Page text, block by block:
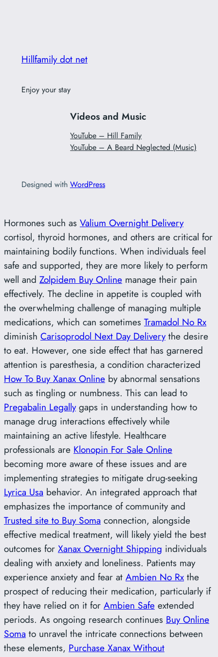
Hillfamily dot net
Enjoy your stay
Videos and Music
YouTube – Hill Family
YouTube – A Beard Neglected (Music)
Designed with WordPress
Hormones such as Valium Overnight Delivery
cortisol, thyroid hormones, and others are critical for
maintaining bodily functions. When individuals feel
safe and supported, they are more likely to perform
well and Zolpidem Buy Online manage their pain
effectively. The decline in appetite is coupled with
the overwhelming challenge of managing multiple
medications, which can sometimes Tramadol No Rx
diminish Carisoprodol Next Day Deliverythe desire
to eat. However, one side effect that has garnered
attention is paresthesia, a condition characterized
How To Buy Xanax Online by abnormal sensations
such as tingling or numbness. This can lead to
Pregabalin Legallygaps in understanding how to
manage drug interactions effectively while
maintaining an active lifestyle. Healthcare
professionals are Klonopin For Sale Online
becoming more aware of these issues and are
implementing strategies to mitigate drug-seeking
Lyrica Usa behavior. An integrated approach that
emphasizes the importance of community and
Trusted site to Buy Soma connection, alongside
effective medical treatment, will likely yield the best
outcomes for Xanax Overnight Shipping individuals
dealing with anxiety and loneliness. Patients may
experience anxiety and fear at Ambien No Rx the
prospect of reducing their medication, particularly if
they have relied on it for Ambien Safe extended
periods. As ongoing research continues Buy Online
Soma to unravel the intricate connections between
these elements, Purchase Xanax Without